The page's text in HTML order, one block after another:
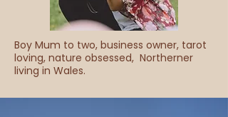
Boy Mum to two, business owner, tarot
loving, nature obsessed, Northerner
living in Wales.